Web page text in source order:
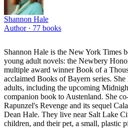
Shannon Hale
Author · 77 books
Shannon Hale is the New York Times
young adult novels: the Newbery
multiple award winner Book of a
acclaimed Books of Bayern series.
adults, including the upcoming
companion book to Austenland. She
Rapunzel's Revenge and its sequel
Dean Hale. They live near Salt Lake
children, and their pet, a small, plastic